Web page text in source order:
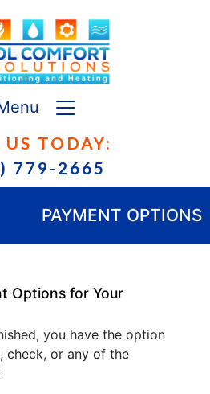
TODAY:
779-2665
PAYMENT OPTIONS
Options for Your
you have the option
check, or any of the